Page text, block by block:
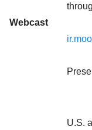
Webcast
U.S.